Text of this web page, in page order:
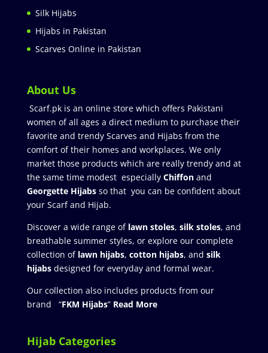
Silk Hijabs
Hijabs in Pakistan
Scarves Online in Pakistan
About Us
Scarf.pk is an online store which offers Pakistani
women of all ages a direct medium to purchase their
favorite and trendy Scarves and Hijabs from the
comfort of their homes and workplaces. We only
market those products which are really trendy and at
the same time modest especially Chiffonand
Georgette Hijabsso that you can be confident about
your Scarf and Hijab.
Discover a wide range of lawn stoles, silk stoles, and
breathable summer styles, or explore our complete
collection of lawn hijabs, cotton hijabs, and silk
hijabs designed for everyday and formal wear.
Our collection also includes products from our
brand “FKM Hijabs” Read More
Hijab Categories